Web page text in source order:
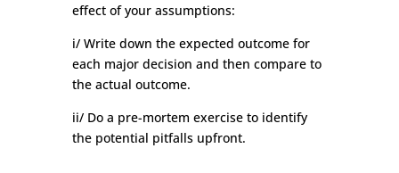
effect of your assumptions:
i/ Write down the expected outcome for
each major decision and then compare to
the actual outcome.
ii/ Do a pre-mortem exercise to identify
the potential pitfalls upfront.